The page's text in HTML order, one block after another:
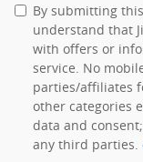
By submitting
understand that
with offers or
service. No
parties/affiliates
other categories
data and
any third parties.